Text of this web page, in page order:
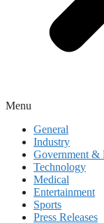
Menu
General
Industry
Government &
Technology
Medical
Entertainment
Sports
Press Releases